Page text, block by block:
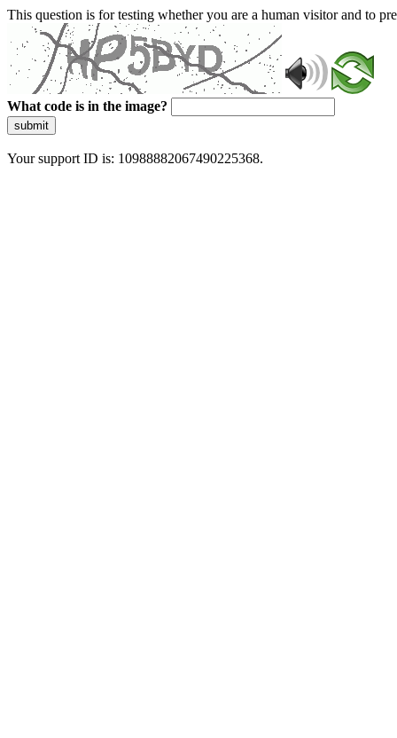
This question is for testing whether you are a human visitor and to
What code is in the image?
submit
Your support ID is: 10988882067490225368.